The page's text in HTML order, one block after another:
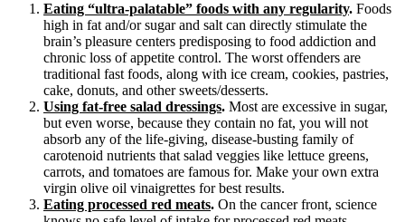
Eating “ultra-palatable” foods with any regularity. Foods
high in fat and/or sugar and salt can directly stimulate the
brain’s pleasure centers predisposing to food addiction and
chronic loss of appetite control. The worst offenders are
traditional fast foods, along with ice cream, cookies, pastries,
cake, donuts, and other sweets/desserts.
Using fat-free salad dressings. Most are excessive in sugar,
but even worse, because they contain no fat, you will not
absorb any of the life-giving, disease-busting family of
carotenoid nutrients that salad veggies like lettuce greens,
carrots, and tomatoes are famous for. Make your own extra
virgin olive oil vinaigrettes for best results.
Eating processed red meats. On the cancer front, science